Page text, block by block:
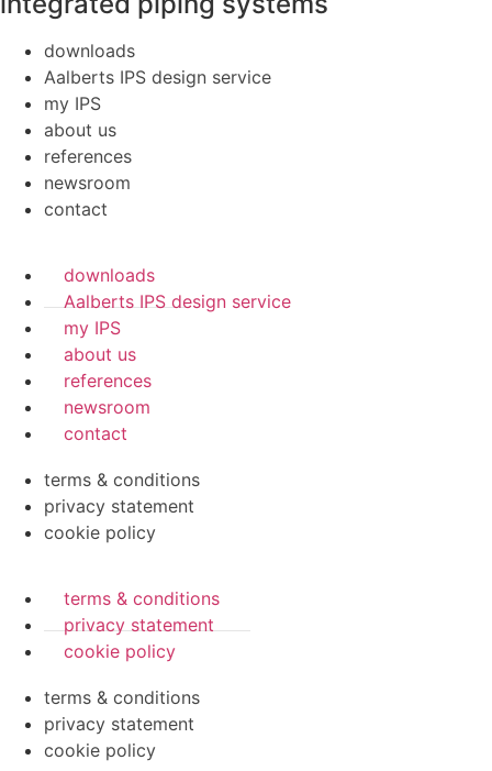
downloads
Aalberts IPS design service
my IPS
about us
references
newsroom
contact
downloads
Aalberts IPS design service
my IPS
about us
references
newsroom
contact
terms & conditions
privacy statement
cookie policy
terms & conditions
privacy statement
cookie policy
terms & conditions
privacy statement
cookie policy